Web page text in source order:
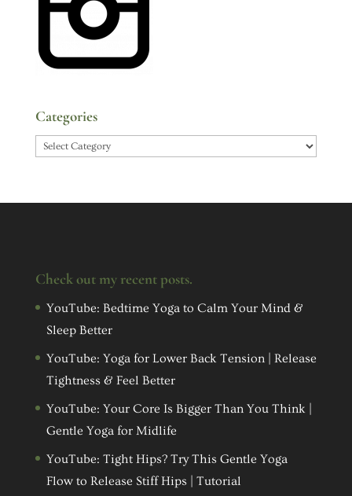
Categories
Categories
Check out my recent posts.
YouTube: Bedtime Yoga to Calm Your Mind &
Sleep Better
YouTube: Yoga for Lower Back Tension | Release
Tightness & Feel Better
YouTube: Your Core Is Bigger Than You Think |
Gentle Yoga for Midlife
YouTube: Tight Hips? Try This Gentle Yoga
Flow to Release Stiff Hips | Tutorial